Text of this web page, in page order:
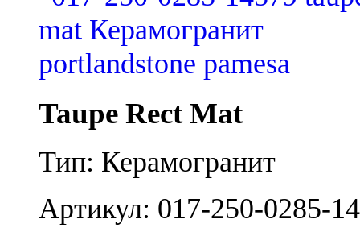
Taupe Rect Mat
Тип: Керамогранит
Артикул: 017-250-0285-